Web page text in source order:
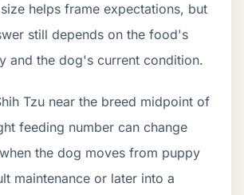
helps frame expectations, but
still depends on the food's
and the dog's current condition.
Tzu near the breed midpoint of
feeding number can change
the dog moves from puppy
maintenance or later into a